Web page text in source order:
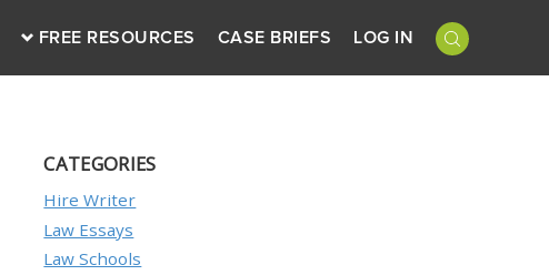
FREE RESOURCES CASE BRIEFS LOG IN
CATEGORIES
Hire Writer
Law Essays
Law Schools